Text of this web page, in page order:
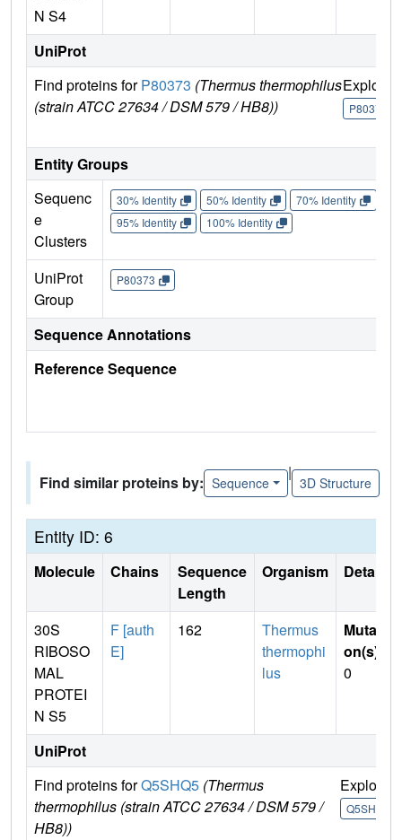
N S4
UniProt
Find proteins forP80373 (Thermus thermophilus
(strain ATCC 27634 / DSM 579 / HB8))
Explore
P80373
Entity Groups
Sequenc
e
Clusters
30% Identity 50% Identity 70% Identity
95% Identity
100% Identity
UniProt
Group
P80373
Sequence Annotations
Reference Sequence
Find similar proteins by: Sequence
|
3D Structure
Entity ID: 6
Molecule Chains
Sequence
Length
Organism Details
30S
RIBOSO
MAL
PROTEI
N S5
F [auth
E]
162
Thermus
thermophi
lus
Mutati
on(s)
0
UniProt
Find proteins forQ5SHQ5 (Thermus
thermophilus (strain ATCC 27634 / DSM 579 /
HB8))
Explore
Q5SHQ5